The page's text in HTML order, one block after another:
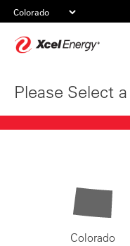
Please Select
Colorado